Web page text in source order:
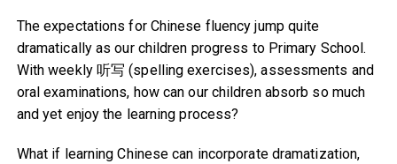
The expectations for Chinese fluency jump quite
dramatically as our children progress to Primary School.
With weekly 听写 (spelling exercises), assessments and
oral examinations, how can our children absorb so much
and yet enjoy the learning process?
What if learning Chinese can incorporate dramatization,